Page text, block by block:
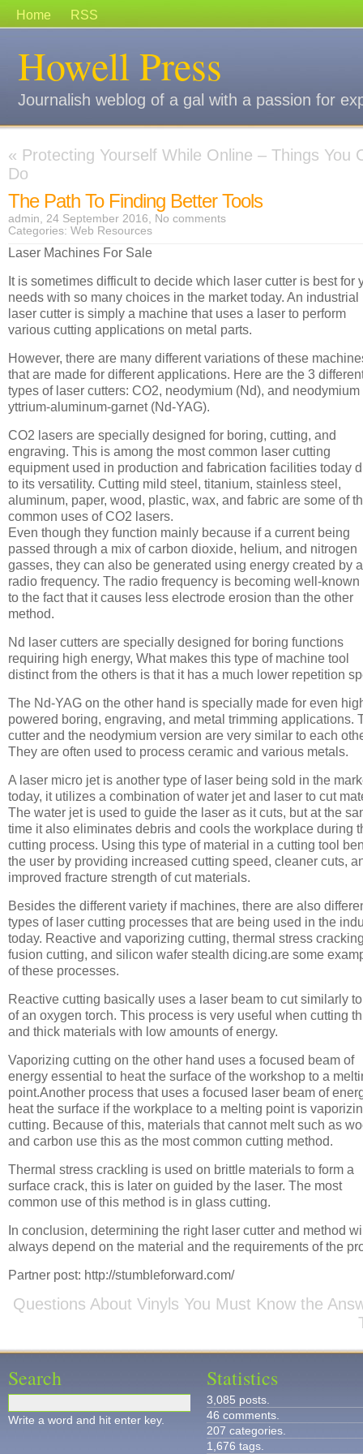
Home RSS
Howell Press
Journalish weblog of a gal with a passion for
« Protecting Yourself While Online – Things You
Do
The Path To Finding Better Tools
admin, 24 September 2016, No comments
Categories: Web Resources
Laser Machines For Sale
It is sometimes difficult to decide which laser cutter is best for
needs with so many choices in the market today. An industrial
laser cutter is simply a machine that uses a laser to perform
various cutting applications on metal parts.
However, there are many different variations of these
that are made for different applications. Here are the 3
types of laser cutters: CO2, neodymium (Nd), and neodymium
yttrium-aluminum-garnet (Nd-YAG).
CO2 lasers are specially designed for boring, cutting, and
engraving. This is among the most common laser cutting
equipment used in production and fabrication facilities today
to its versatility. Cutting mild steel, titanium, stainless steel,
aluminum, paper, wood, plastic, wax, and fabric are some of
common uses of CO2 lasers.
Even though they function mainly because if a current being
passed through a mix of carbon dioxide, helium, and nitrogen
gasses, they can also be generated using energy created by a
radio frequency. The radio frequency is becoming well-known
to the fact that it causes less electrode erosion than the other
method.
Nd laser cutters are specially designed for boring functions
requiring high energy, What makes this type of machine tool
distinct from the others is that it has a much lower repetition
The Nd-YAG on the other hand is specially made for even
powered boring, engraving, and metal trimming applications.
cutter and the neodymium version are very similar to each
They are often used to process ceramic and various metals.
A laser micro jet is another type of laser being sold in the
today, it utilizes a combination of water jet and laser to cut
The water jet is used to guide the laser as it cuts, but at the
time it also eliminates debris and cools the workplace during
cutting process. Using this type of material in a cutting tool
the user by providing increased cutting speed, cleaner cuts,
improved fracture strength of cut materials.
Besides the different variety if machines, there are also
types of laser cutting processes that are being used in the
today. Reactive and vaporizing cutting, thermal stress
fusion cutting, and silicon wafer stealth dicing.are some
of these processes.
Reactive cutting basically uses a laser beam to cut similarly
of an oxygen torch. This process is very useful when cutting
and thick materials with low amounts of energy.
Vaporizing cutting on the other hand uses a focused beam of
energy essential to heat the surface of the workshop to a
point.Another process that uses a focused laser beam of
heat the surface if the workplace to a melting point is
cutting. Because of this, materials that cannot melt such as
and carbon use this as the most common cutting method.
Thermal stress crackling is used on brittle materials to form a
surface crack, this is later on guided by the laser. The most
common use of this method is in glass cutting.
In conclusion, determining the right laser cutter and method
always depend on the material and the requirements of the
Partner post: http://stumbleforward.com/
Questions About Vinyls You Must Know the
Search
Write a word and hit enter key.
Statistics
3,085 posts.
46 comments.
207 categories.
1,676 tags.